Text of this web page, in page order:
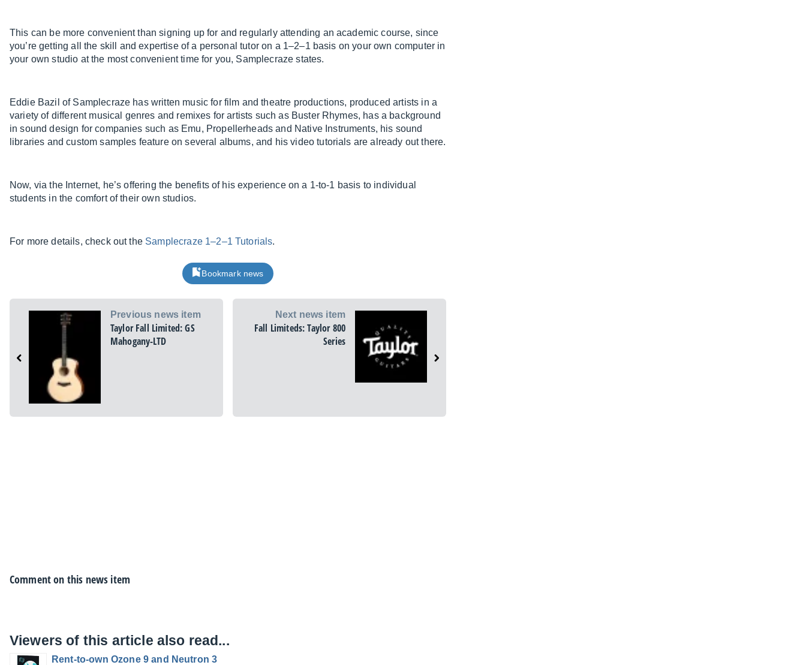
This can be more convenient than signing up for and regularly attending an academic course, since
you’re getting all the skill and expertise of a personal tutor on a 1–2–1 basis on your own computer in
your own studio at the most convenient time for you, Samplecraze states.
Eddie Bazil of Samplecraze has written music for film and theatre productions, produced artists in a
variety of different musical genres and remixes for artists such as Buster Rhymes, has a background
in sound design for companies such as Emu, Propellerheads and Native Instruments, his sound
libraries and custom samples feature on several albums, and his video tutorials are already out there.
Now, via the Internet, he’s offering the benefits of his experience on a 1-to-1 basis to individual
students in the comfort of their own studios.
For more details, check out the Samplecraze 1–2–1 Tutorials.
Bookmark news
Previous news item
Taylor Fall Limited: GS
Mahogany-LTD
Next news item
Fall Limiteds: Taylor 800
Series
Comment on this news item
Viewers of this article also read...
Rent-to-own Ozone 9 and Neutron 3